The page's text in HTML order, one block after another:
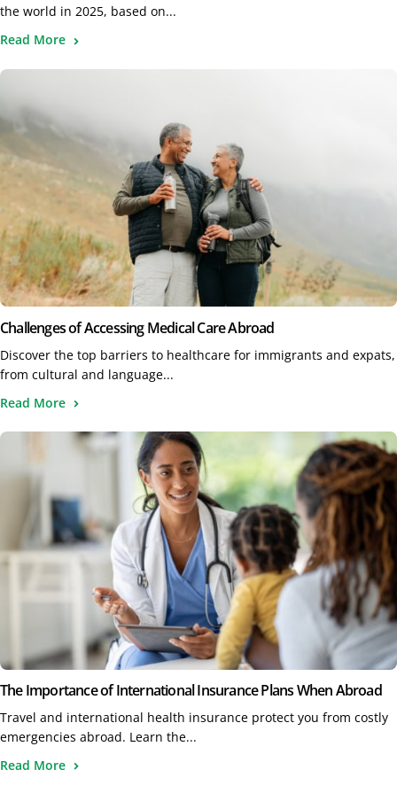
the world in 2025, based on...
Read More
Challenges of Accessing Medical Care Abroad
Discover the top barriers to healthcare for immigrants and expats,
from cultural and language...
Read More
The Importance of International Insurance Plans When Abroad
Travel and international health insurance protect you from costly
emergencies abroad. Learn the...
Read More